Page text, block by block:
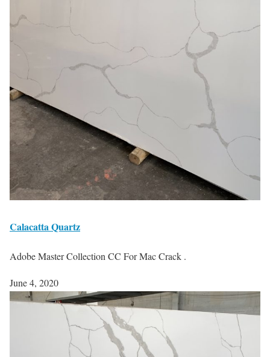
Calacatta Quartz
Adobe Master Collection CC For Mac Crack .
June 4, 2020